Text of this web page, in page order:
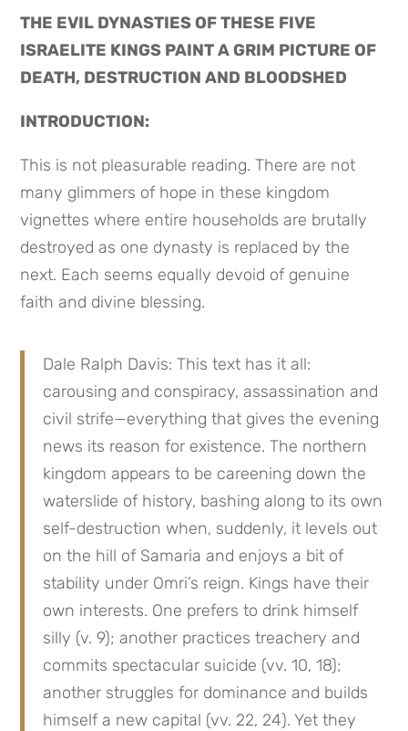
THE EVIL DYNASTIES OF THESE FIVE
ISRAELITE KINGS PAINT A GRIM PICTURE OF
DEATH, DESTRUCTION AND BLOODSHED
INTRODUCTION:
This is not pleasurable reading. There are not
many glimmers of hope in these kingdom
vignettes where entire households are brutally
destroyed as one dynasty is replaced by the
next. Each seems equally devoid of genuine
faith and divine blessing.
Dale Ralph Davis: This text has it all:
carousing and conspiracy, assassination and
civil strife—everything that gives the evening
news its reason for existence. The northern
kingdom appears to be careening down the
waterslide of history, bashing along to its own
self-destruction when, suddenly, it levels out
on the hill of Samaria and enjoys a bit of
stability under Omri’s reign. Kings have their
own interests. One prefers to drink himself
silly (v. 9); another practices treachery and
commits spectacular suicide (vv. 10, 18);
another struggles for dominance and builds
himself a new capital (vv. 22, 24). Yet they